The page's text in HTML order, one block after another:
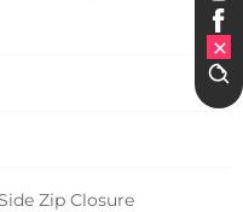
Zip Closure